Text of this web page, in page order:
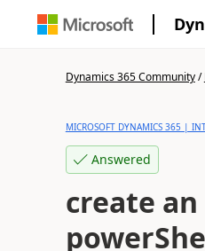
Dynamics 365 Community/
MICROSOFT DYNAMICS 365 |
Answered
create